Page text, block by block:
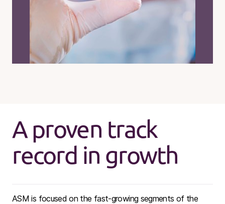
A proven track
record in growth
ASM is focused on the fast-growing segments of the